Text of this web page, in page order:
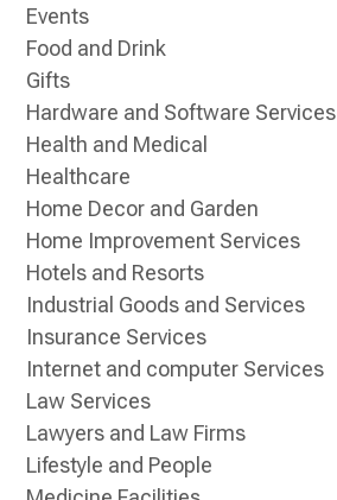
Events
Food and Drink
Gifts
Hardware and Software Services
Health and Medical
Healthcare
Home Decor and Garden
Home Improvement Services
Hotels and Resorts
Industrial Goods and Services
Insurance Services
Internet and computer Services
Law Services
Lawyers and Law Firms
Lifestyle and People